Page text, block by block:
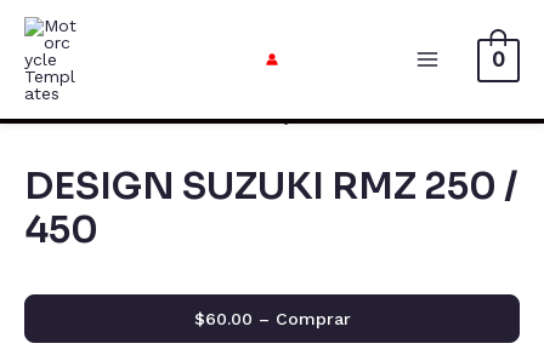
Skip
content
Menu
0
DESIGN SUZUKI RMZ 250 /
450
$60.00 – Comprar